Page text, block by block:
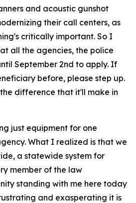
and acoustic gunshot
their call centers, as
critically important. So I
all the agencies, the police
September 2nd to apply. If
before, please step up.
difference that it'll make in
just equipment for one
What I realized is that we
a statewide system for
member of the law
standing with me here today
and exasperating it is